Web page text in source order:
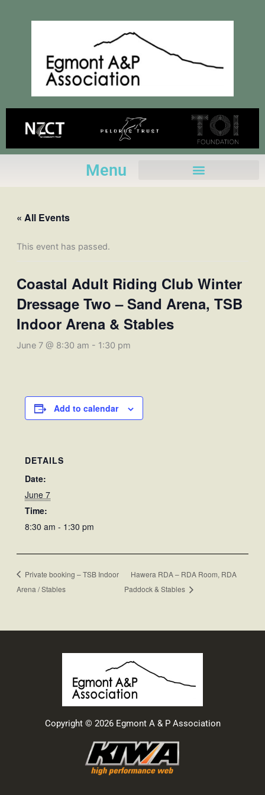
Menu
« All Events
This event has passed.
Coastal Adult Riding Club Winter
Dressage Two – Sand Arena, TSB
Indoor Arena & Stables
June 7 @ 8:30 am - 1:30 pm
Add to calendar
DETAILS
Date:
June 7
Time:
8:30 am - 1:30 pm
Private booking – TSB Indoor
Arena / Stables
Hawera RDA – RDA Room, RDA
Paddock & Stables
Copyright © 2026 Egmont A & P Association